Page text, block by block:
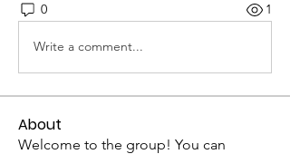
0 1
Write a comment...
About
Welcome to the group! You can